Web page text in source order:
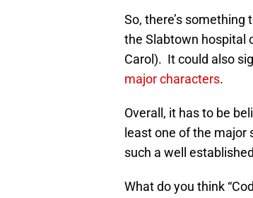
So, there’s
the Slabtown hospital
Carol). It could also
major characters.
Overall, it has to be
least one of the major
such a well
What do you think